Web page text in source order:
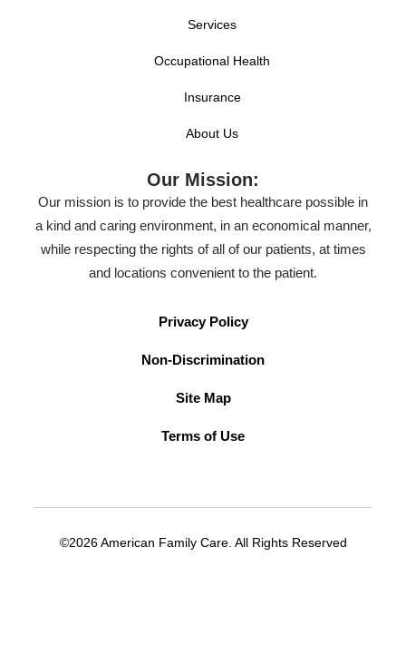
Services
Occupational Health
Insurance
About Us
Our Mission:
Our mission is to provide the best healthcare possible in
a kind and caring environment, in an economical manner,
while respecting the rights of all of our patients, at times
and locations convenient to the patient.
Privacy Policy
Non-Discrimination
Site Map
Terms of Use
©2026 American Family Care. All Rights Reserved